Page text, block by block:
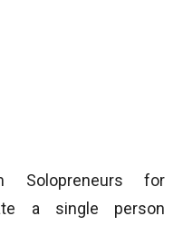
for
a single person